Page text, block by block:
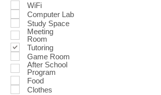
WiFi
Computer Lab
Study Space
Meeting
Room
Tutoring
Game Room
After School
Program
Food
Clothes